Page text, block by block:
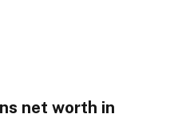
net worth in